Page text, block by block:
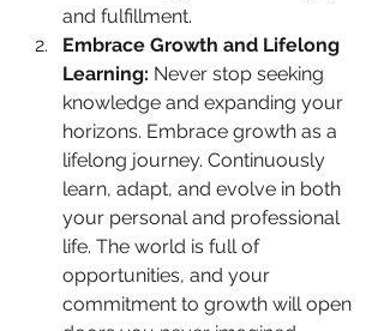
and fulfillment.
Embrace Growth and Lifelong
Learning: Never stop seeking
knowledge and expanding your
horizons. Embrace growth as a
lifelong journey. Continuously
learn, adapt, and evolve in both
your personal and professional
life. The world is full of
opportunities, and your
commitment to growth will open